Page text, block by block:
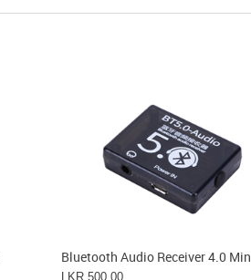
Bluetooth Audio Receiver 4.0
LKR 500.00